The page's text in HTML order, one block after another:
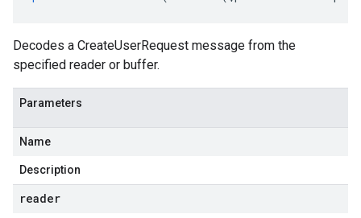
Decodes a CreateUserRequest message from the
specified reader or buffer.
Parameters
Name
Description
reader